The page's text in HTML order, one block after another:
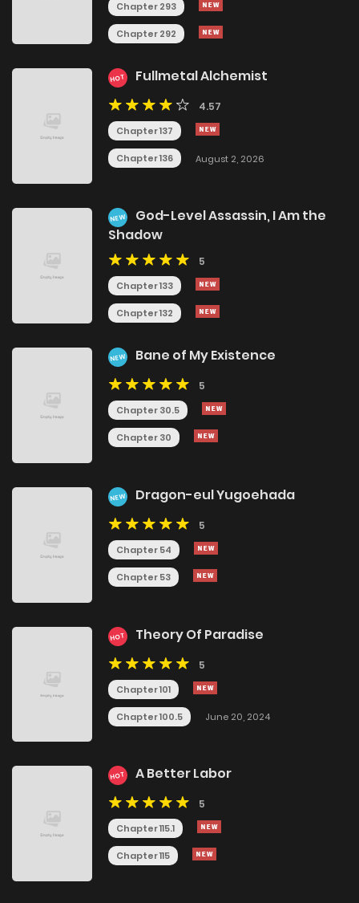
Chapter 293
Chapter 292
HOT Fullmetal Alchemist
4.57
Chapter 137
Chapter 136 August 2, 2026
NEW
God-Level Assassin, I Am the
Shadow
5
Chapter 133
Chapter 132
NEW Bane of My Existence
5
Chapter 30.5
Chapter 30
NEW Dragon-eul Yugoehada
5
Chapter 54
Chapter 53
HOT Theory Of Paradise
5
Chapter 101
Chapter 100.5 June 20, 2024
HOT A Better Labor
5
Chapter 115.1
Chapter 115